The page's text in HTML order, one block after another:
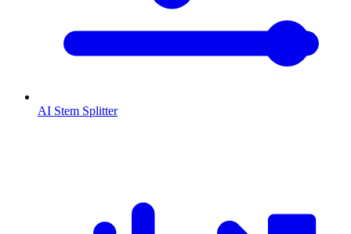
AI Stem Splitter